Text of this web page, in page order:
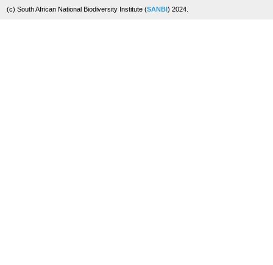
(c) South African National Biodiversity Institute (SANBI) 2024.